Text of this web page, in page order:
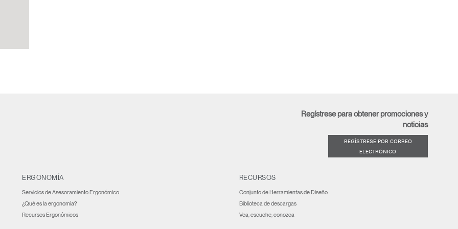
Regístrese para obtener promociones y
noticias
REGÍSTRESE POR CORREO
ELECTRÓNICO
ERGONOMÍA
Servicios de Asesoramiento Ergonómico
¿Qué es la ergonomía?
Recursos Ergonómicos
RECURSOS
Conjunto de Herramientas de Diseño
Biblioteca de descargas
Vea, escuche, conozca